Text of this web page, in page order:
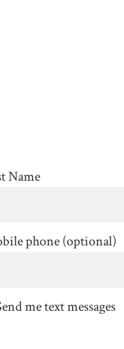
Name
phone (optional)
me text messages